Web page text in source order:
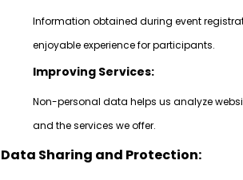
Information obtained during event
enjoyable experience for participants.
Improving Services:
Non-personal data helps us analyze
and the services we offer.
Data Sharing and Protection: